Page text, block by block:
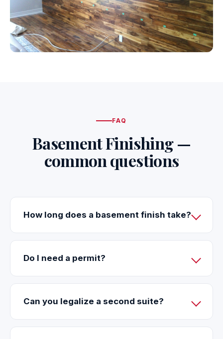
FAQ
Basement Finishing —
common questions
How long does a basement finish take?
Do I need a permit?
Can you legalize a second suite?